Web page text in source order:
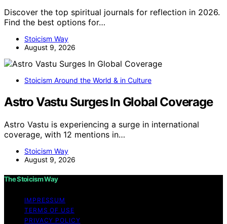
Discover the top spiritual journals for reflection in 2026.
Find the best options for…
Stoicism Way
August 9, 2026
Stoicism Around the World & in Culture
Astro Vastu Surges In Global Coverage
Astro Vastu is experiencing a surge in international
coverage, with 12 mentions in…
Stoicism Way
August 9, 2026
The Stoicism Way
IMPRESSUM
TERMS OF USE
PRIVACY POLICY